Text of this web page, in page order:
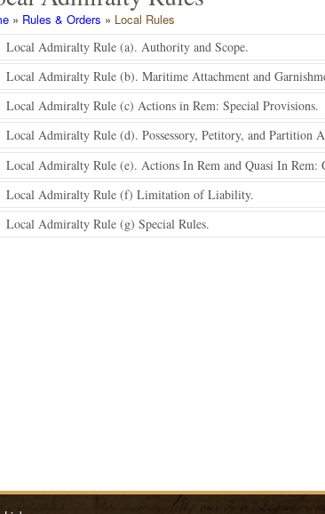
are here
» Rules & Orders » Local Rules
Local Admiralty Rule (a). Authority and Scope.
Local Admiralty Rule (b). Maritime Attachment and
Local Admiralty Rule (c) Actions in Rem: Special Provisions.
Local Admiralty Rule (d). Possessory, Petitory, and Partition
Local Admiralty Rule (e). Actions In Rem and Quasi In Rem:
Local Admiralty Rule (f) Limitation of Liability.
Local Admiralty Rule (g) Special Rules.